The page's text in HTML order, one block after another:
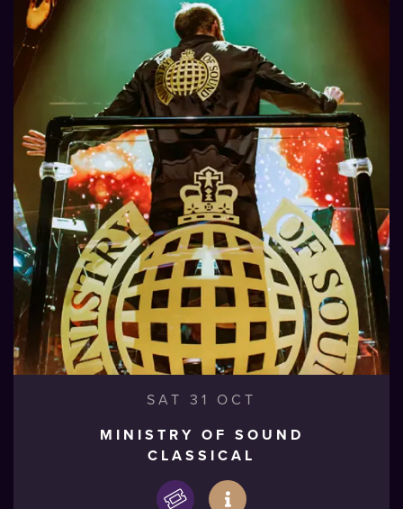
SAT 31 OCT
MINISTRY OF SOUND
CLASSICAL